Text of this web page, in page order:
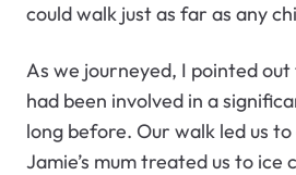
could walk just as far as any
As we journeyed, I pointed
had been involved in a
long before. Our walk led us
Jamie’s mum treated us to